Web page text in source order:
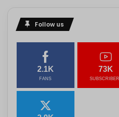
Follow us
2.1K
FANS
73K